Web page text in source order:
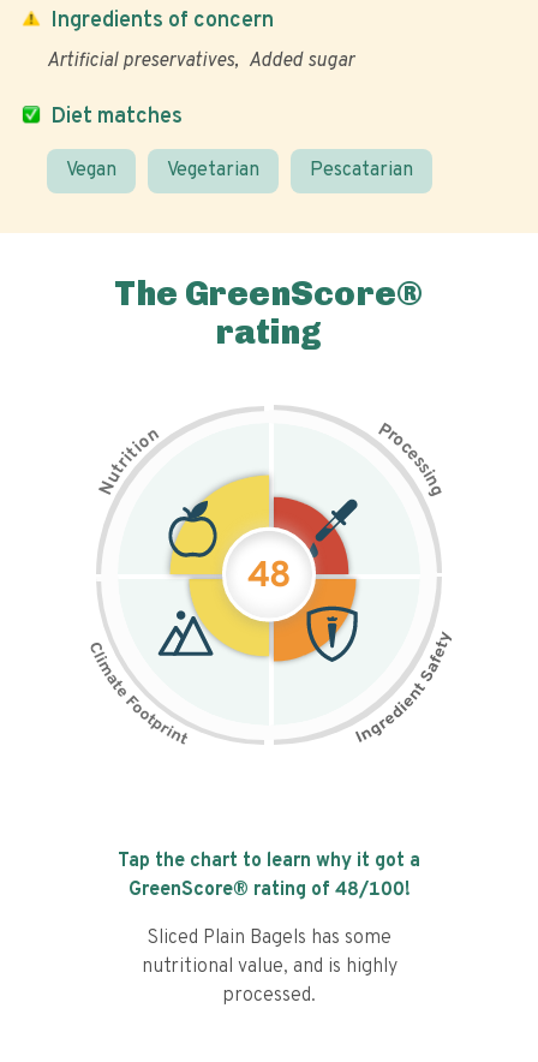
Diet matches
Vegan Vegetarian Pescatarian
Ingredients of concern
Artificial preservatives Added sugar
The GreenScore®
rating
N
u
t
r
i
t
i
on Pr
o
c
e
s
s
i
n
g
48
Tap the chart to learn why it got a
GreenScore® rating of 48/100!
Sliced Plain Bagels has some
nutritional value, and is highly
processed.